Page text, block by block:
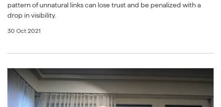
pattern of unnatural links can lose trust and be penalized with a
drop in visibility.
30 Oct 2021